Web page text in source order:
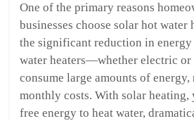
One of the primary reasons
businesses choose solar hot water
the significant reduction in
water heaters—whether electric
consume large amounts of
monthly costs. With solar heating,
free energy to heat water,